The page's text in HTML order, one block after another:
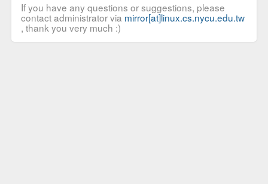
If you have any questions or suggestions, please
contact administrator via mirror[at]linux.cs.nycu.edu.tw
, thank you very much :)